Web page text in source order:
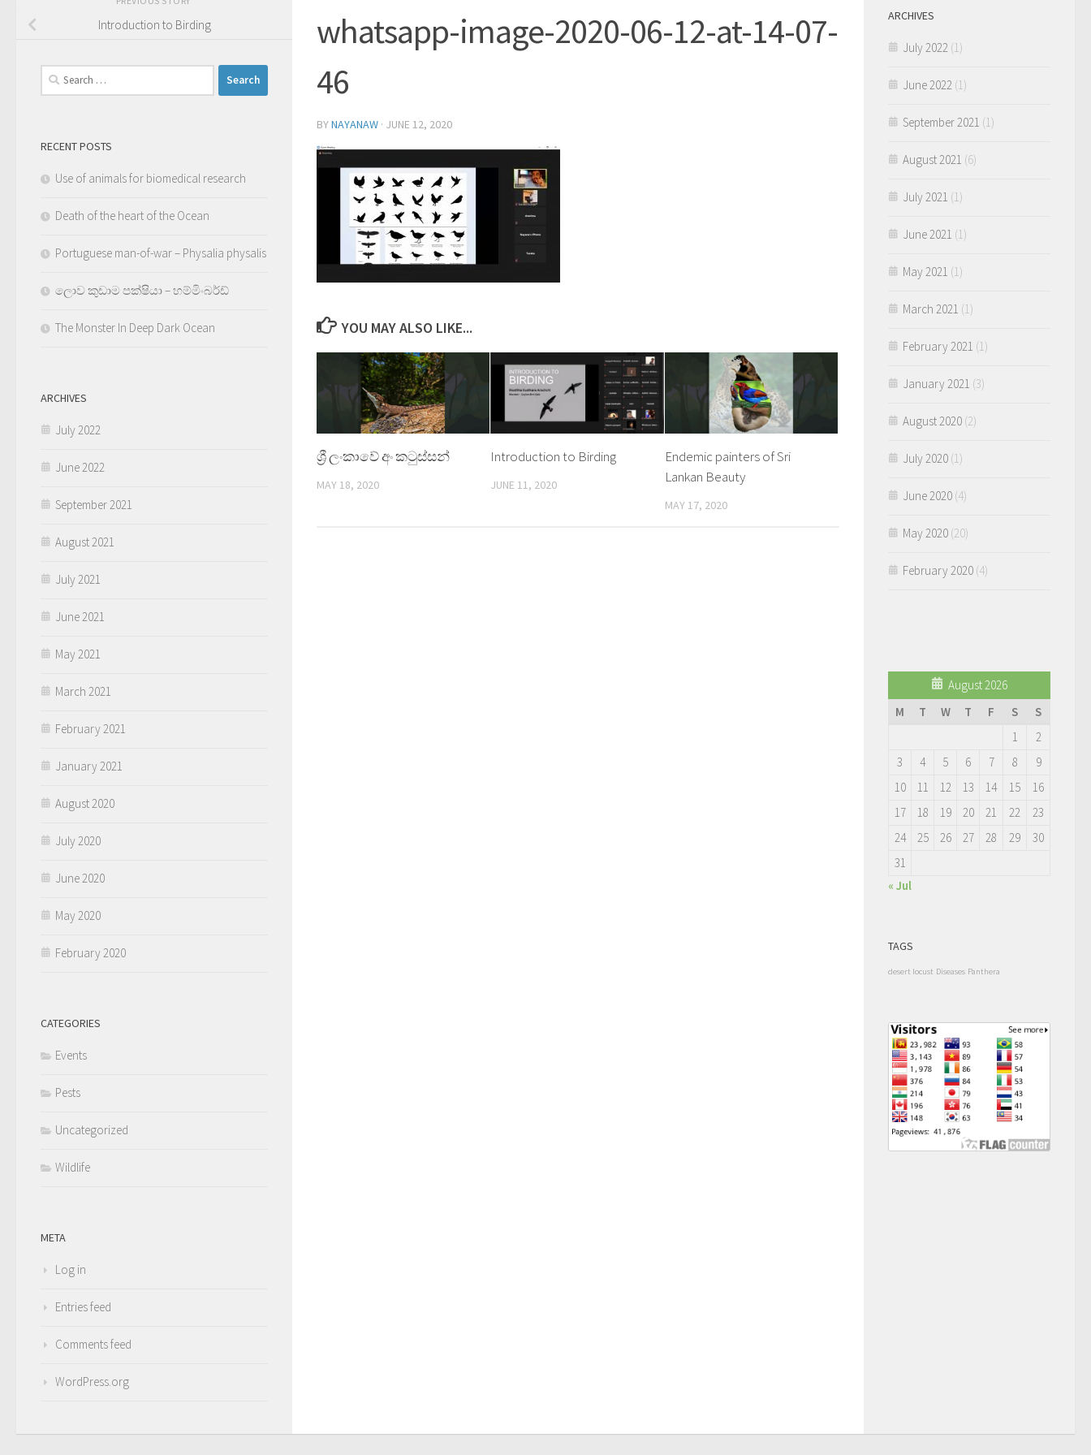
whatsapp-image-2020-06-12-at-14-07-
46
BYNAYANAW · JUNE 12, 2020
YOU MAY ALSO LIKE...
ශ්‍රී ලංකාවේ අං කටුස්සන්
MAY 18, 2020
Introduction to Birding
JUNE 11, 2020
Endemic painters of Sri
Lankan Beauty
MAY 17, 2020
Introduction to Birding
Search
for:
RECENT POSTS
Use of animals for biomedical research
Death of the heart of the Ocean
Portuguese man-of-war – Physalia physalis
ලොව කුඩාම පක්ෂියා – හම්මිංබර්ඩ්
The Monster In Deep Dark Ocean
ARCHIVES
July 2022
June 2022
September 2021
August 2021
July 2021
June 2021
May 2021
March 2021
February 2021
January 2021
August 2020
July 2020
June 2020
May 2020
February 2020
CATEGORIES
Events
Pests
Uncategorized
Wildlife
META
Log in
Entries feed
Comments feed
WordPress.org
ARCHIVES
July 2022 (1)
June 2022 (1)
September 2021 (1)
August 2021 (6)
July 2021 (1)
June 2021 (1)
May 2021 (1)
March 2021 (1)
February 2021 (1)
January 2021 (3)
August 2020 (2)
July 2020 (1)
June 2020 (4)
May 2020 (20)
February 2020 (4)
August 2026
M
T W T F S
S
1
2
3
4 5 6 7 8
9
10
11 12 13 14 15
16
17
18 19 20 21 22
23
24
25 26 27 28 29
30
31
« Jul
TAGS
desert locust Diseases Panthera